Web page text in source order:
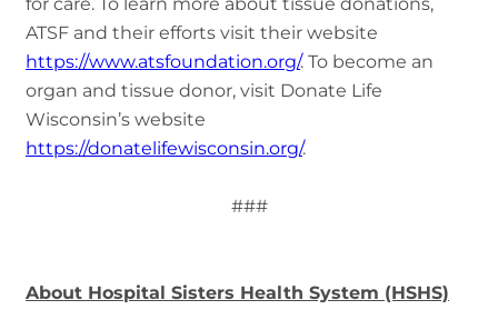
for care. To learn more about tissue donations,
ATSF and their efforts visit their website
https://www.atsfoundation.org/. To become an
organ and tissue donor, visit Donate Life
Wisconsin’s website
https://donatelifewisconsin.org/.
###
About Hospital Sisters Health System (HSHS)